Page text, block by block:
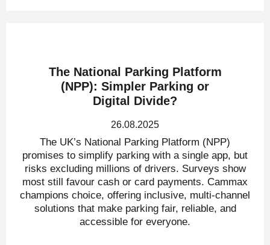
The National Parking Platform
(NPP): Simpler Parking or
Digital Divide?
26.08.2025
The UK’s National Parking Platform (NPP)
promises to simplify parking with a single app, but
risks excluding millions of drivers. Surveys show
most still favour cash or card payments. Cammax
champions choice, offering inclusive, multi-channel
solutions that make parking fair, reliable, and
accessible for everyone.